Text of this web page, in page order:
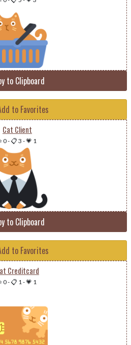
to Clipboard
to Favorites
Cat Client
0-📋 3 -💗 1
to Clipboard
to Favorites
Creditcard
0-📋 1-💗 1